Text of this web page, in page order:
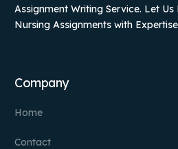
Assignment Writing Service. Let Us
Nursing Assignments with
Company
Home
Contact